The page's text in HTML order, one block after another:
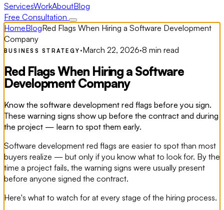
ServicesWorkAboutBlog
Free Consultation
HomeBlogRed Flags When Hiring a Software Development
Company
BUSINESS STRATEGY ·March 22, 2026·8 min read
Red Flags When Hiring a Software
Development Company
Know the software development red flags before you sign.
These warning signs show up before the contract and during
the project — learn to spot them early.
Software development red flags are easier to spot than most
buyers realize — but only if you know what to look for. By the
time a project fails, the warning signs were usually present
before anyone signed the contract.
Here's what to watch for at every stage of the hiring process.